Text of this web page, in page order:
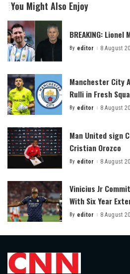
You Might Also Enjoy
BREAKING:
Posted
By editor 8 August
Manchester City
Rulli in Fresh
Posted
By editor 8 August
Man United sign
Cristian Orozco
Posted
By editor 8 August
Vinicius Jr
With Six Year
Posted
By editor 8 August